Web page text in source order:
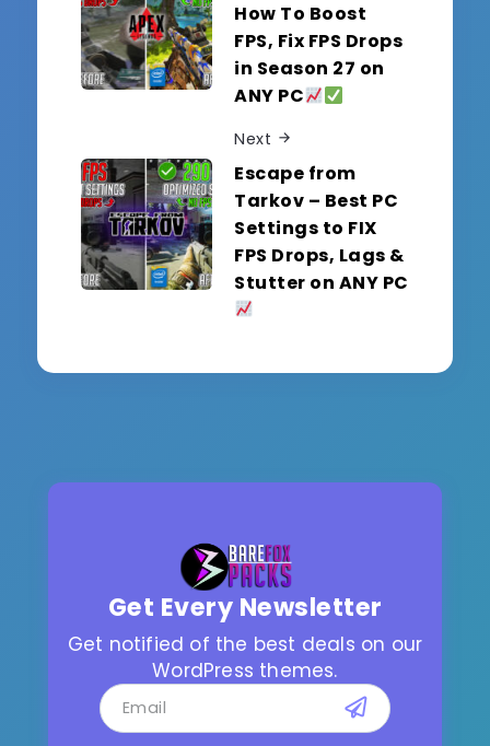
How To Boost
FPS, Fix FPS Drops
in Season 27 on
ANY PC
Next
Escape from
Tarkov – Best PC
Settings to FIX
FPS Drops, Lags &
Stutter on ANY PC
Get Every Newsletter
Get notified of the best deals on our
WordPress themes.